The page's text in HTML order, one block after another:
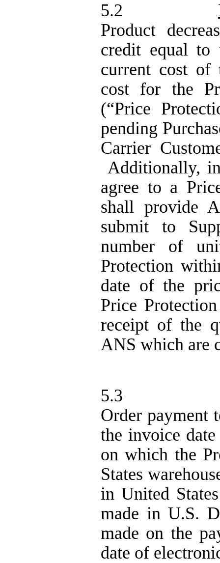
5.2
Product
credit equal to
current cost of
cost for the
(“Price
pending
Carrier
Additionally,
agree to a
shall provide
submit to
number of
Protection
date of the
Price
receipt of the
ANS which are
5.3
Order payment
the invoice
on which the
States
in United
made in U.S.
made on the
date of